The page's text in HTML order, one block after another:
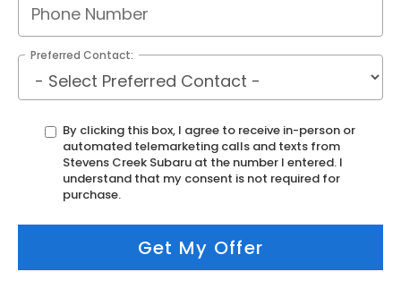
Preferred Contact:
By clicking this box, I agree to receive in-person or
automated telemarketing calls and texts from
Stevens Creek Subaru at the number I entered. I
understand that my consent is not required for
purchase.
Get My Offer